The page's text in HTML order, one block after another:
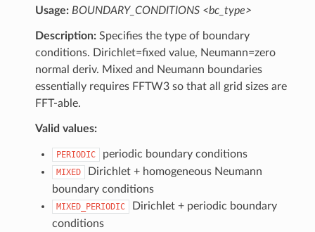
Usage: BOUNDARY_CONDITIONS <bc_type>
Description:Specifies the type of boundary
conditions. Dirichlet=fixed value, Neumann=zero
normal deriv. Mixed and Neumann boundaries
essentially requires FFTW3 so that all grid sizes are
FFT-able.
Valid values:
PERIODIC periodic boundary conditions
MIXED
Dirichlet + homogeneous Neumann
boundary conditions
MIXED_PERIODIC
Dirichlet + periodic boundary
conditions